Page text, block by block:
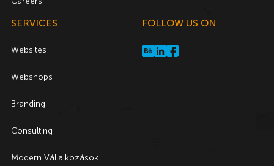
SERVICES
Websites
Webshops
Branding
Consulting
Modern Vállalkozások
FOLLOW US ON